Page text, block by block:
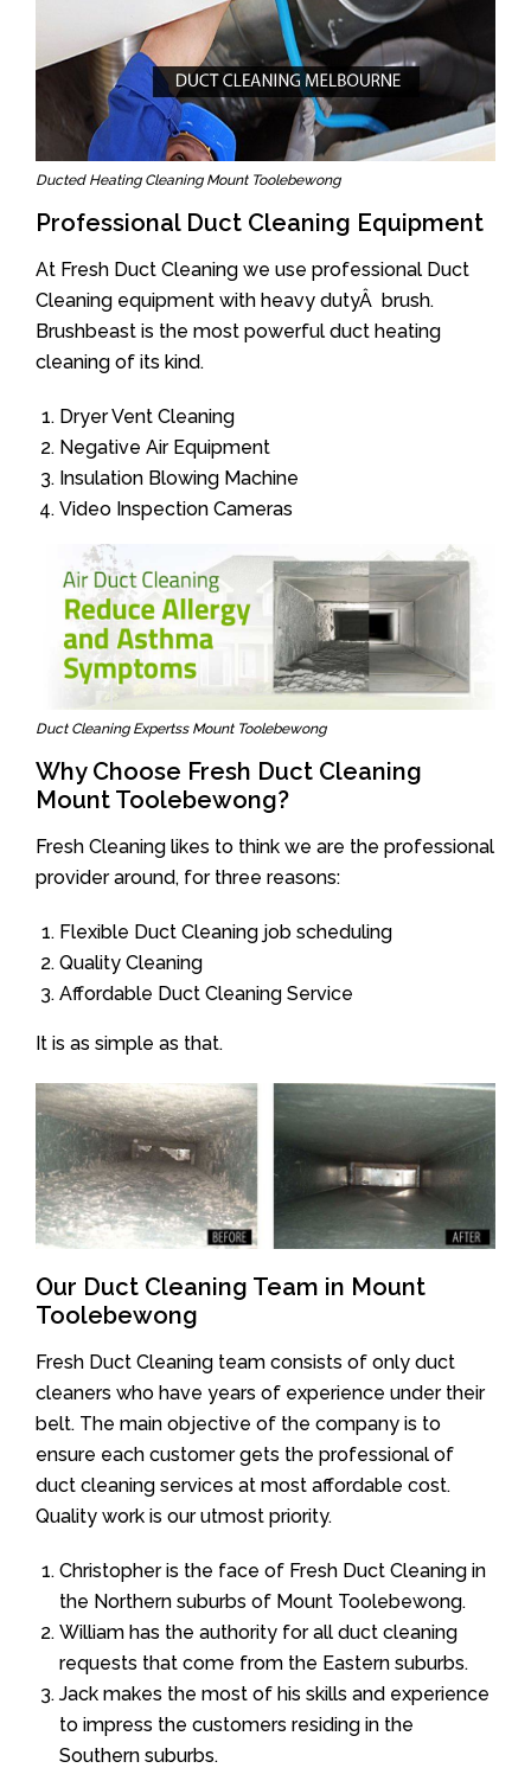
Ducted Heating Cleaning Mount Toolebewong
Professional Duct Cleaning Equipment
At Fresh Duct Cleaning we use professional Duct
Cleaning equipment with heavy dutyÂ brush.
Brushbeast is the most powerful duct heating
cleaning of its kind.
Dryer Vent Cleaning
Negative Air Equipment
Insulation Blowing Machine
Video Inspection Cameras
Duct Cleaning Expertss Mount Toolebewong
Why Choose Fresh Duct Cleaning
Mount Toolebewong?
Fresh Cleaning likes to think we are the professional
provider around, for three reasons:
Flexible Duct Cleaning job scheduling
Quality Cleaning
Affordable Duct Cleaning Service
It is as simple as that.
Our Duct Cleaning Team in Mount
Toolebewong
Fresh Duct Cleaning team consists of only duct
cleaners who have years of experience under their
belt. The main objective of the company is to
ensure each customer gets the professional of
duct cleaning services at most affordable cost.
Quality work is our utmost priority.
Christopher is the face of Fresh Duct Cleaning in
the Northern suburbs of Mount Toolebewong.
William has the authority for all duct cleaning
requests that come from the Eastern suburbs.
Jack makes the most of his skills and experience
to impress the customers residing in the
Southern suburbs.